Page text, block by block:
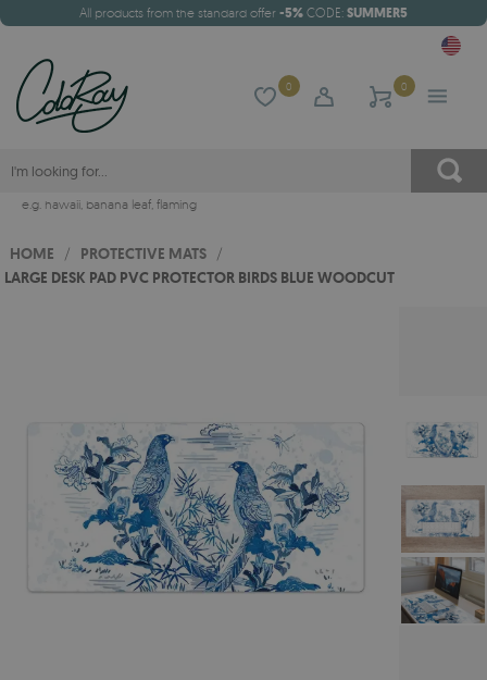
All products from the standard offer -5% CODE: SUMMER5
0 0
e.g. hawaii, banana leaf, flaming
HOME / PROTECTIVE MATS /
LARGE DESK PAD PVC PROTECTOR BIRDS BLUE WOODCUT